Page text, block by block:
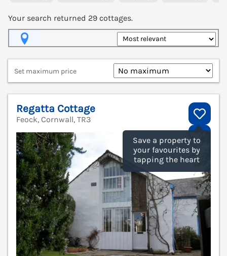
Your search returned 29 cottages.
Set maximum price
Save a property to
your favourites by
tapping the heart
Regatta Cottage
Feock, Cornwall, TR3